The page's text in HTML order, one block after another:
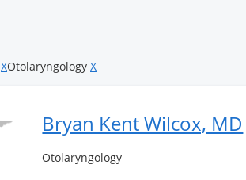
XOtolaryngology X
Bryan Kent Wilcox, MD
Otolaryngology